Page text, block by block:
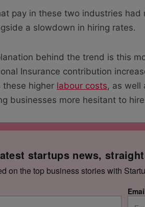
pay in these two industries had
a slowdown in hiring rates.
behind the trend is this
Insurance contribution
these higher labour costs, as well
businesses more hesitant to
startups news,
on the top business stories with